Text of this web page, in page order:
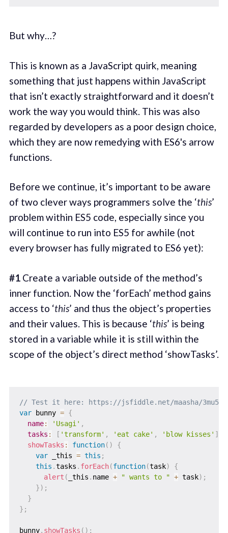
But why…?
This is known as a JavaScript quirk, meaning
something that just happens within JavaScript
that isn’t exactly straightforward and it doesn’t
work the way you would think. This was also
regarded by developers as a poor design choice,
which they are now remedying with ES6's arrow
functions.
Before we continue, it’s important to be aware
of two clever ways programmers solve the ‘this’
problem within ES5 code, especially since you
will continue to run into ES5 for awhile (not
every browser has fully migrated to ES6 yet):
#1Create a variable outside of the method’s
inner function. Now the ‘forEach’ method gains
access to ‘this’ and thus the object’s properties
and their values. This is because ‘this’ is being
stored in a variable while it is still within the
scope of the object’s direct method ‘showTasks’.
// Test it here: https://jsfiddle.net/maasha/
var bunny = {
name: 'Usagi' ,
tasks : [ 'transform' , 'eat cake' , 'blow kisses' ]
showTasks : function( )
{
var _this = this ;
this .tasks . forEach(function(task)
{
alert ( _this . name + " wants to " + task) ;
}) ;
}
} ;
bunny. showTasks ( ) ;